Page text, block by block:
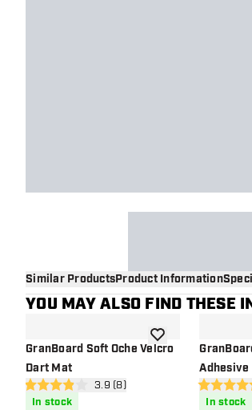
Similar ProductsProduct Information
YOU MAY ALSO FIND THESE
GranBoard Soft Oche Velcro
Dart Mat
open reviews drawer
3.9 Score stars3.9 (8)
In stock
add to wishlist
Adhesive
4.4 Score
In stock